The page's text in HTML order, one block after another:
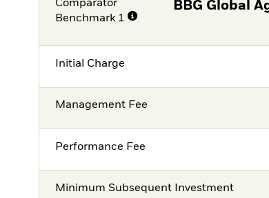
Comparator
Benchmark 1
BBG Global
Initial Charge
Management Fee
Performance Fee
Minimum Subsequent Investment